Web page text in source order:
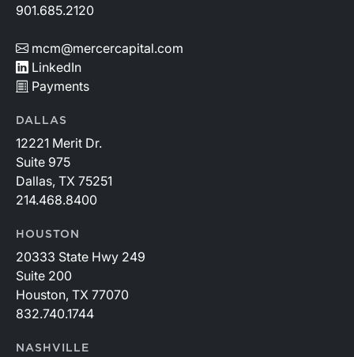
901.685.2120
mcm@mercercapital.com
LinkedIn
Payments
DALLAS
12221 Merit Dr.
Suite 975
Dallas, TX 75251
214.468.8400
HOUSTON
20333 State Hwy 249
Suite 200
Houston, TX 77070
832.740.1744
NASHVILLE